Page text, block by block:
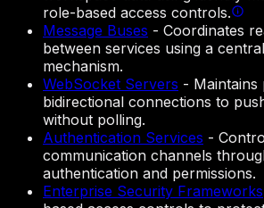
role-based access controls.
Message Buses - Coordinates
between services using a
mechanism.
WebSocket Servers - Maintains
bidirectional connections to
without polling.
Authentication Services -
communication channels
authentication and permissions.
Enterprise Security Frameworks